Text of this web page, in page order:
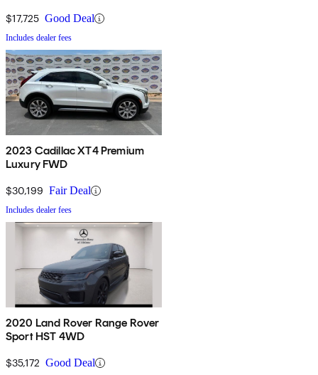
$17,725 Good Deal
Includes dealer fees
2023 Cadillac XT4 Premium
Luxury FWD
$30,199 Fair Deal
Includes dealer fees
2020 Land Rover Range Rover
Sport HST 4WD
$35,172 Good Deal